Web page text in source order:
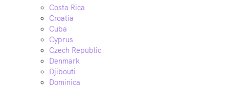
Costa Rica
Croatia
Cuba
Cyprus
Czech Republic
Denmark
Djibouti
Dominica